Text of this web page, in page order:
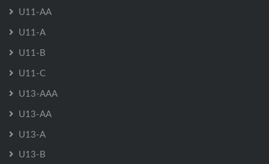
U11-AA
U11-A
U11-B
U11-C
U13-AAA
U13-AA
U13-A
U13-B